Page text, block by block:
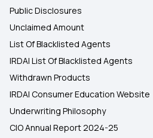
Public Disclosures
Unclaimed Amount
List Of Blacklisted Agents
IRDAI List Of Blacklisted Agents
Withdrawn Products
IRDAI Consumer Education Website
Underwriting Philosophy
CIO Annual Report 2024-25